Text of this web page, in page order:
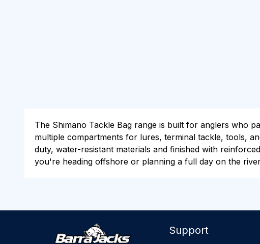
The Shimano Tackle Bag range is built for anglers who
multiple compartments for lures, terminal tackle, tools,
duty, water-resistant materials and finished with
you're heading offshore or planning a full day on the
Support